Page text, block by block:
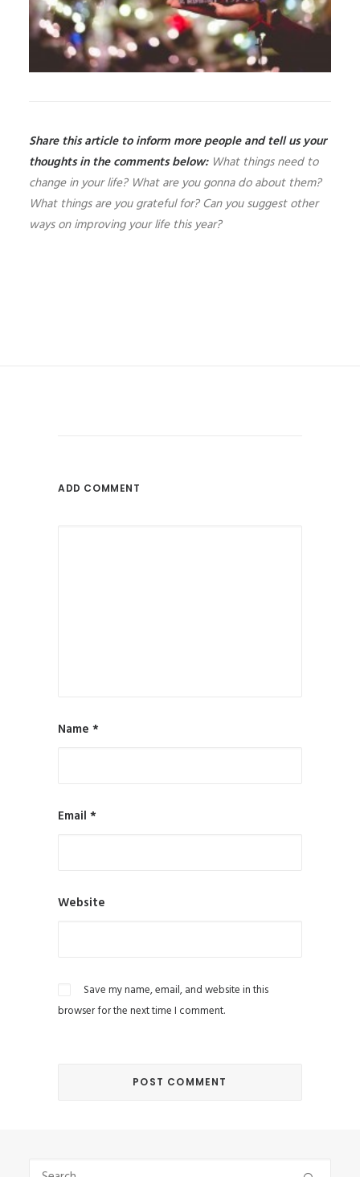
Share this article to inform more people and tell us your
thoughts in the comments below:What things need to
change in your life? What are you gonna do about them?
What things are you grateful for? Can you suggest other
ways on improving your life this year?
ADD COMMENT
Name *
Email *
Website
Save my name, email, and website in this
browser for the next time I comment.